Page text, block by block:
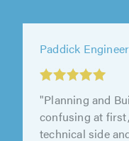
Paddick
"Planning and
confusing at
technical side